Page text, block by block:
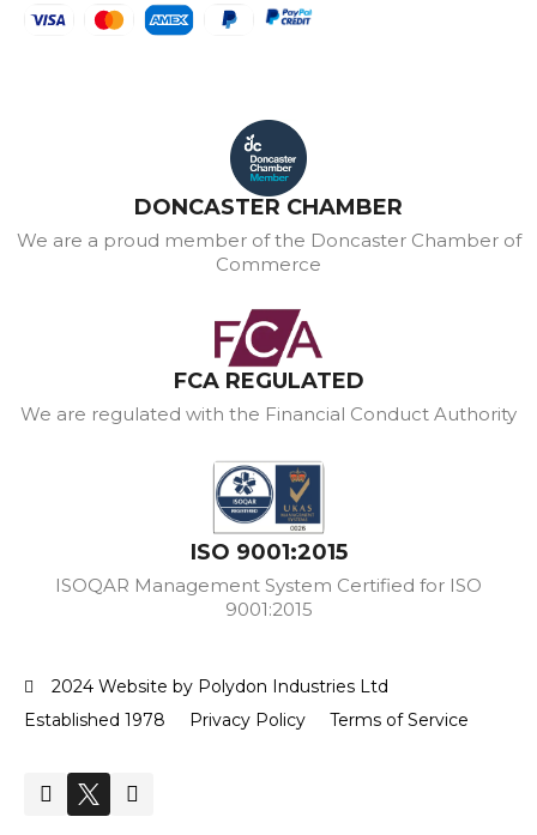
DONCASTER CHAMBER
We are a proud member of the Doncaster Chamber of
Commerce
FCA REGULATED
We are regulated with the Financial Conduct Authority
ISO 9001:2015
ISOQAR Management System Certified for ISO
9001:2015
2024 Website by Polydon Industries Ltd
Established 1978
Privacy Policy Terms of Service